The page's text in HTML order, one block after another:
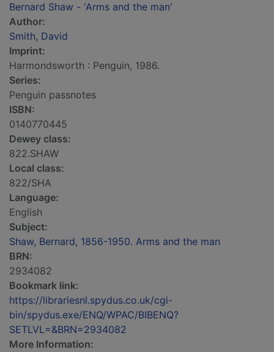
Bernard Shaw - 'Arms and the man'
Author:
Smith, David
Imprint:
Harmondsworth : Penguin, 1986.
Series:
Penguin passnotes
ISBN:
0140770445
Dewey class:
822.SHAW
Local class:
822/SHA
Language:
English
Subject:
Shaw, Bernard, 1856-1950. Arms and the man
BRN:
2934082
Bookmark link:
https://librariesnl.spydus.co.uk/cgi-
bin/spydus.exe/ENQ/WPAC/BIBENQ?
SETLVL=&BRN=2934082
More Information: